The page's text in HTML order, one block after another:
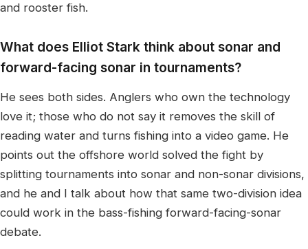
and rooster fish.
What does Elliot Stark think about sonar and
forward-facing sonar in tournaments?
He sees both sides. Anglers who own the technology
love it; those who do not say it removes the skill of
reading water and turns fishing into a video game. He
points out the offshore world solved the fight by
splitting tournaments into sonar and non-sonar divisions,
and he and I talk about how that same two-division idea
could work in the bass-fishing forward-facing-sonar
debate.